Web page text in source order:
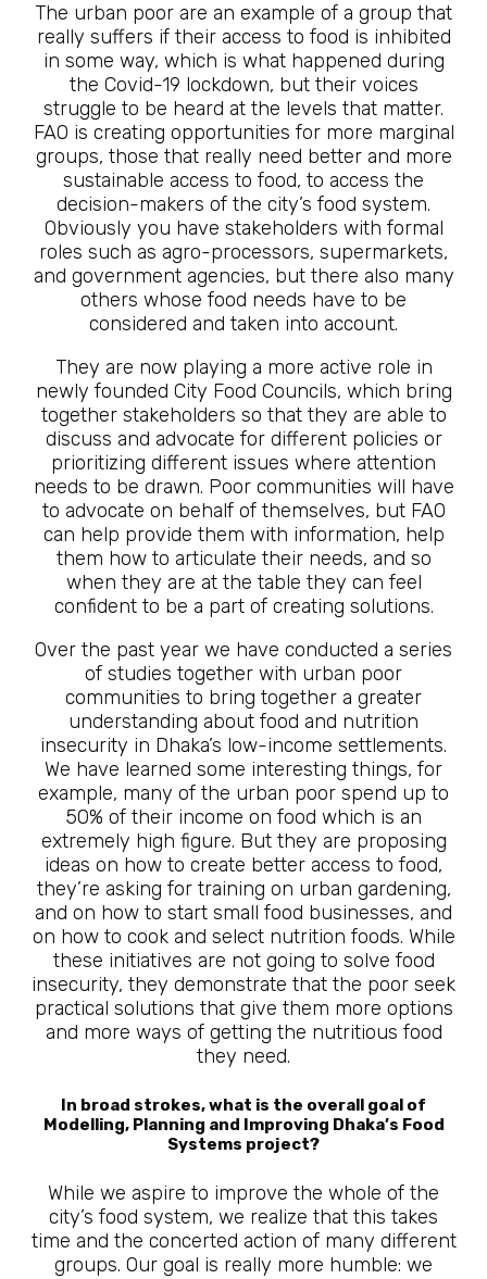
The urban poor are an example of a group that
really suffers if their access to food is inhibited
in some way, which is what happened during
the Covid-19 lockdown, but their voices
struggle to be heard at the levels that matter.
FAO is creating opportunities for more marginal
groups, those that really need better and more
sustainable access to food, to access the
decision-makers of the city’s food system.
Obviously you have stakeholders with formal
roles such as agro-processors, supermarkets,
and government agencies, but there also many
others whose food needs have to be
considered and taken into account.
They are now playing a more active role in
newly founded City Food Councils, which bring
together stakeholders so that they are able to
discuss and advocate for different policies or
prioritizing different issues where attention
needs to be drawn. Poor communities will have
to advocate on behalf of themselves, but FAO
can help provide them with information, help
them how to articulate their needs, and so
when they are at the table they can feel
confident to be a part of creating solutions.
Over the past year we have conducted a series
of studies together with urban poor
communities to bring together a greater
understanding about food and nutrition
insecurity in Dhaka’s low-income settlements.
We have learned some interesting things, for
example, many of the urban poor spend up to
50% of their income on food which is an
extremely high figure. But they are proposing
ideas on how to create better access to food,
they’re asking for training on urban gardening,
and on how to start small food businesses, and
on how to cook and select nutrition foods. While
these initiatives are not going to solve food
insecurity, they demonstrate that the poor seek
practical solutions that give them more options
and more ways of getting the nutritious food
they need.
In broad strokes, what is the overall goal of
Modelling, Planning and Improving Dhaka’s Food
Systems project?
While we aspire to improve the whole of the
city’s food system, we realize that this takes
time and the concerted action of many different
groups. Our goal is really more humble: we